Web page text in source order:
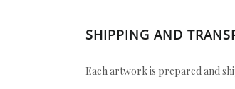
SHIPPING AND
Each artwork is prepared and